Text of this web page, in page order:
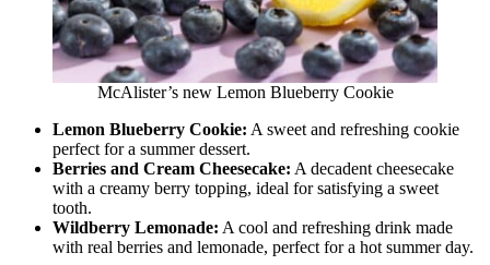
McAlister’s new Lemon Blueberry Cookie
Lemon Blueberry Cookie: A sweet and refreshing cookie
perfect for a summer dessert.
Berries and Cream Cheesecake: A decadent cheesecake
with a creamy berry topping, ideal for satisfying a sweet
tooth.
Wildberry Lemonade: A cool and refreshing drink made
with real berries and lemonade, perfect for a hot summer day.